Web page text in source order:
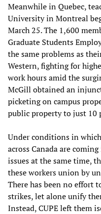
Meanwhile in Quebec,
University in Montreal
March 25. The 1,600
Graduate Students
the same problems as
Western, fighting for
work hours amid the
McGill obtained an
picketing on campus
public property to just 10
Under conditions in
across Canada are
issues at the same time,
these workers union by
There has been no effort
strikes, let alone unify
Instead, CUPE left them